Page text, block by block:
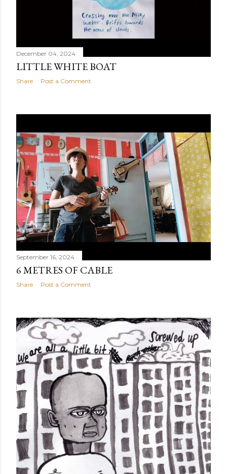
December 04, 2024
LITTLE WHITE BOAT
Share Post a Comment
September 16, 2024
6 METRES OF CABLE
Share Post a Comment